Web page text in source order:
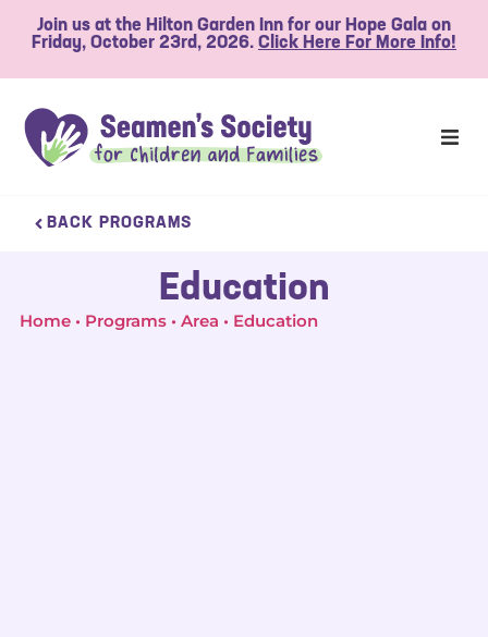
Join us at the Hilton Garden Inn for our Hope Gala on
Friday, October 23rd, 2026. Click Here For More Info!
BACK PROGRAMS
Education
Home Programs Area Education